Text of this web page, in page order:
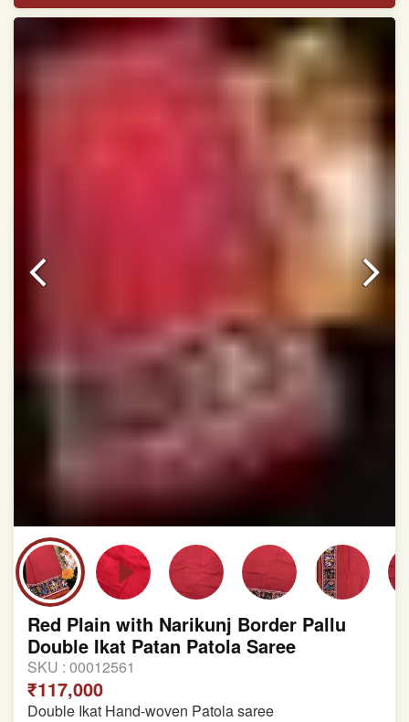
Width:46 inch
Dry Clean Only
Authentic Double ikat saree does not come with
This product has been woven by hand and may have
slight irregularities that are a natural outcome of human
involvement in this process
Red Plain with Narikunj Border Pallu
Double Ikat Patan Patola Saree
SKU : 00012561
₹117,000
Double Ikat Hand-woven Patola saree